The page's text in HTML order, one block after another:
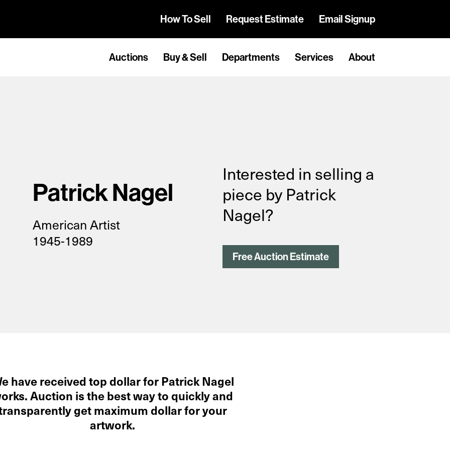
How To Sell Request Estimate Email Signup
Auctions Buy & Sell Departments Services About
Patrick Nagel
American Artist
1945-1989
Interested in selling a
piece by Patrick
Nagel?
Free Auction Estimate
have received top dollar for Patrick Nagel
Auction is the best way to quickly and
get maximum dollar for your
artwork.